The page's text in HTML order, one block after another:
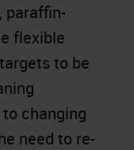
paraffin-
flexible
to be
changing
need to re-